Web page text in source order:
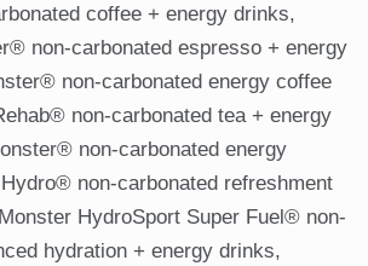
coffee + energy drinks,
non-carbonated espresso + energy
non-carbonated energy coffee
non-carbonated tea + energy
non-carbonated energy
non-carbonated refreshment
HydroSport Super Fuel® non-
hydration + energy drinks,